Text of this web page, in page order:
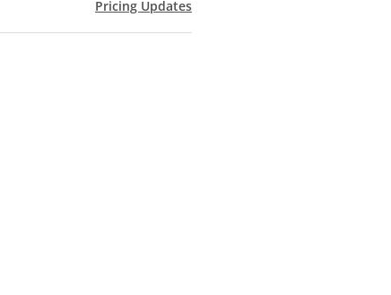
Pricing Updates